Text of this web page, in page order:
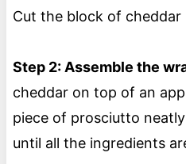
Cut the block of
Step 2: Assemble the
cheddar on top of an
piece of prosciutto
until all the ingredients